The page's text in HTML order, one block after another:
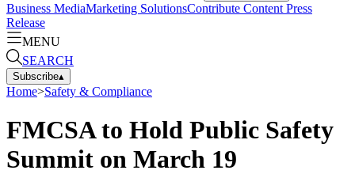
Business MediaMarketing SolutionsContribute Content Press
Release
MENU
SEARCH
Subscribe▴
Home>Safety & Compliance
FMCSA to Hold Public Safety
Summit on March 19